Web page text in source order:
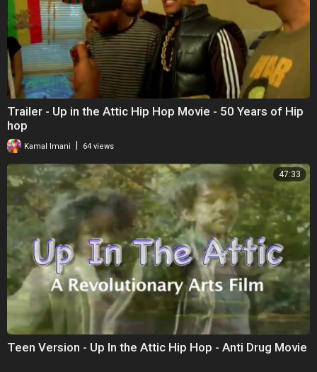
Trailer - Up in the Attic Hip Hop Movie - 50 Years of Hip
hop
Kamal Imani 64 views
47:33
Teen Version - Up In the Attic Hip Hop - Anti Drug Movie